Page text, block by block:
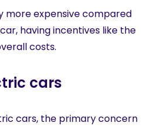
more expensive compared
having incentives like the
costs.
cars
cars, the primary concern